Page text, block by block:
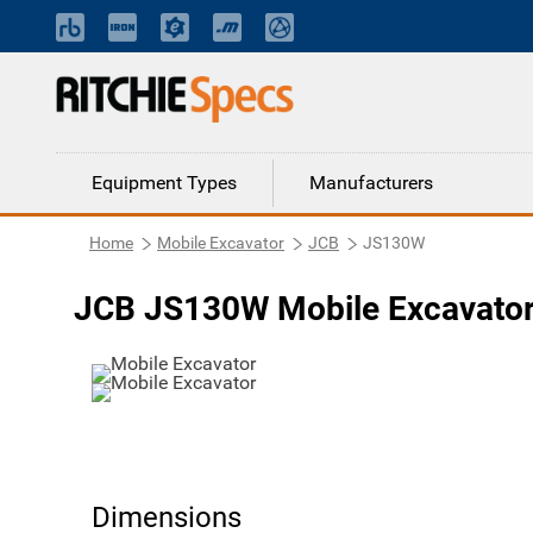
Equipment Types Manufacturers
Home Mobile Excavator JCB JS130W
JCB JS130W Mobile
Dimensions